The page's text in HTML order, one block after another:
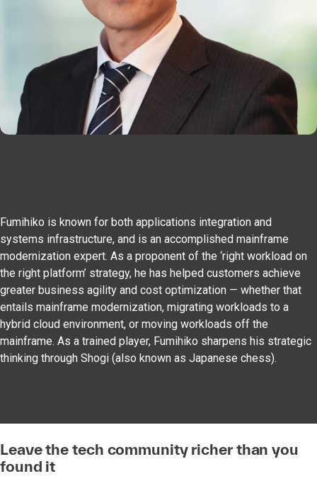
Fumihiko is known for both applications integration and
systems infrastructure, and is an accomplished mainframe
modernization expert. As a proponent of the ‘right workload on
the right platform’ strategy, he has helped customers achieve
greater business agility and cost optimization — whether that
entails mainframe modernization, migrating workloads to a
hybrid cloud environment, or moving workloads off the
mainframe. As a trained player, Fumihiko sharpens his strategic
thinking through Shogi (also known as Japanese chess).
Leave the tech community richer than you
found it